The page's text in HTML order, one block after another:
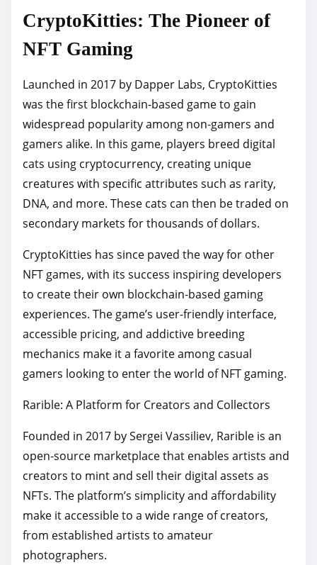
n
:
CryptoKitties: The Pioneer of
NFT Gaming
Launched in 2017 by Dapper Labs, CryptoKitties
was the first blockchain-based game to gain
widespread popularity among non-gamers and
gamers alike. In this game, players breed digital
cats using cryptocurrency, creating unique
creatures with specific attributes such as rarity,
DNA, and more. These cats can then be traded on
secondary markets for thousands of dollars.
CryptoKitties has since paved the way for other
NFT games, with its success inspiring developers
to create their own blockchain-based gaming
experiences. The game’s user-friendly interface,
accessible pricing, and addictive breeding
mechanics make it a favorite among casual
gamers looking to enter the world of NFT gaming.
Rarible: A Platform for Creators and Collectors
Founded in 2017 by Sergei Vassiliev, Rarible is an
open-source marketplace that enables artists and
creators to mint and sell their digital assets as
NFTs. The platform’s simplicity and affordability
make it accessible to a wide range of creators,
from established artists to amateur
photographers.